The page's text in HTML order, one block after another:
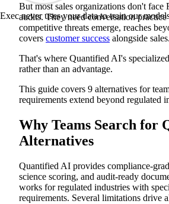
Exec never uses your data to train our
Why Teams Search for
Quick Comparison: Top
Quantified AI Alternatives Feature
Exec: Best Overall for Demo
Platform Overview
Key Features
Cons
Second Nature
Platform Overview
Pros
Mindtickle
Key Features
Pros
Cons
Hyperbound
Platform Overview
But most sales organizations don't
audits. They need conversation
competitive threats emerge, reaches
covers customer success alongside sales.
That's where Quantified AI's
rather than an advantage.
This guide covers 9 alternatives for
requirements extend beyond regulated
Why Teams Search for
Alternatives
Quantified AI provides compliance-
science scoring, and audit-ready
works for regulated industries with
requirements. Several limitations drive